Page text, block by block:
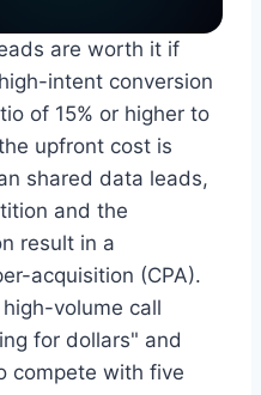
are worth it if
intent conversion
of 15% or higher to
upfront cost is
shared data leads,
and the
result in a
acquisition (CPA).
volume call
for dollars" and
compete with five